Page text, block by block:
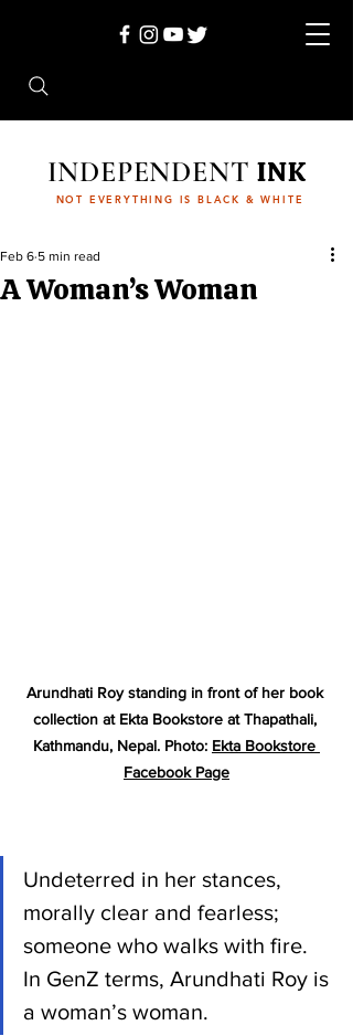
INDEPENDENTINK
NOT EVERYTHING IS BLACK & WHITE
A Woman’s Woman
Feb 6 5 min read
Arundhati Roy standing in front of her book
collection at Ekta Bookstore at Thapathali,
Kathmandu, Nepal. Photo: Ekta Bookstore
Facebook Page
Undeterred in her stances,
morally clear and fearless;
someone who walks with fire.
In GenZ terms, Arundhati Roy is
a woman’s woman.